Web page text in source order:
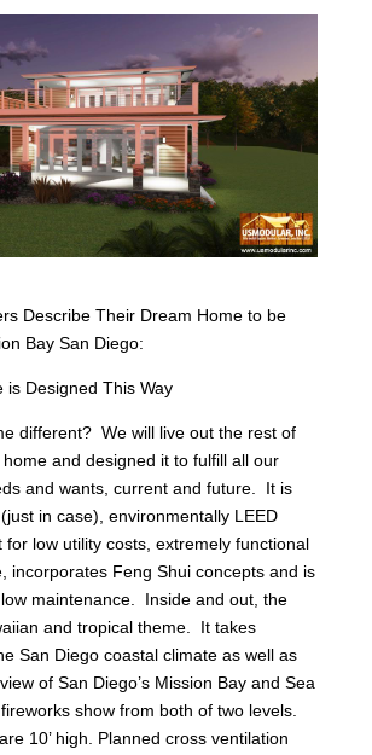
Describe Their Dream Home to be
Bay San Diego:
is Designed This Way
different? We will live out the rest of
and designed it to fulfill all our
and wants, current and future. It is
in case), environmentally LEED
for low utility costs, extremely functional
incorporates Feng Shui concepts and is
maintenance. Inside and out, the
and tropical theme. It takes
San Diego coastal climate as well as
of San Diego’s Mission Bay and Sea
show from both of two levels.
10’ high. Planned cross ventilation